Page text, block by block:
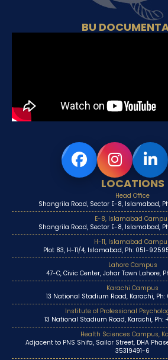
BU
LOCATIONS
Head Office
Shangrila Road, Sector E-8, Islamabad,
E-8, Islamabad
Shangrila Road, Sector E-8, Islamabad,
H-11, Islamabad
Plot 83, H-11/4, Islamabad, Ph: 051-
Lahore Campus
47-C, Civic Center, Johar Town Lahore,
Karachi Campus
13 National Stadium Road, Karachi,
Institute of Professional
13 National Stadium Road, Karachi, Ph:
Health Sciences Campus,
Adjacent to PNS Shifa, Sailor Street, DHA
35319491-6